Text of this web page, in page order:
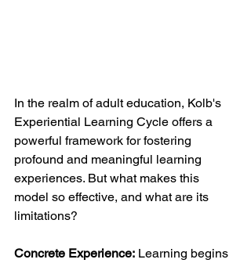
In the realm of adult education, Kolb's
Experiential Learning Cycle offers a
powerful framework for fostering
profound and meaningful learning
experiences. But what makes this
model so effective, and what are its
limitations?
Concrete Experience: Learning begins